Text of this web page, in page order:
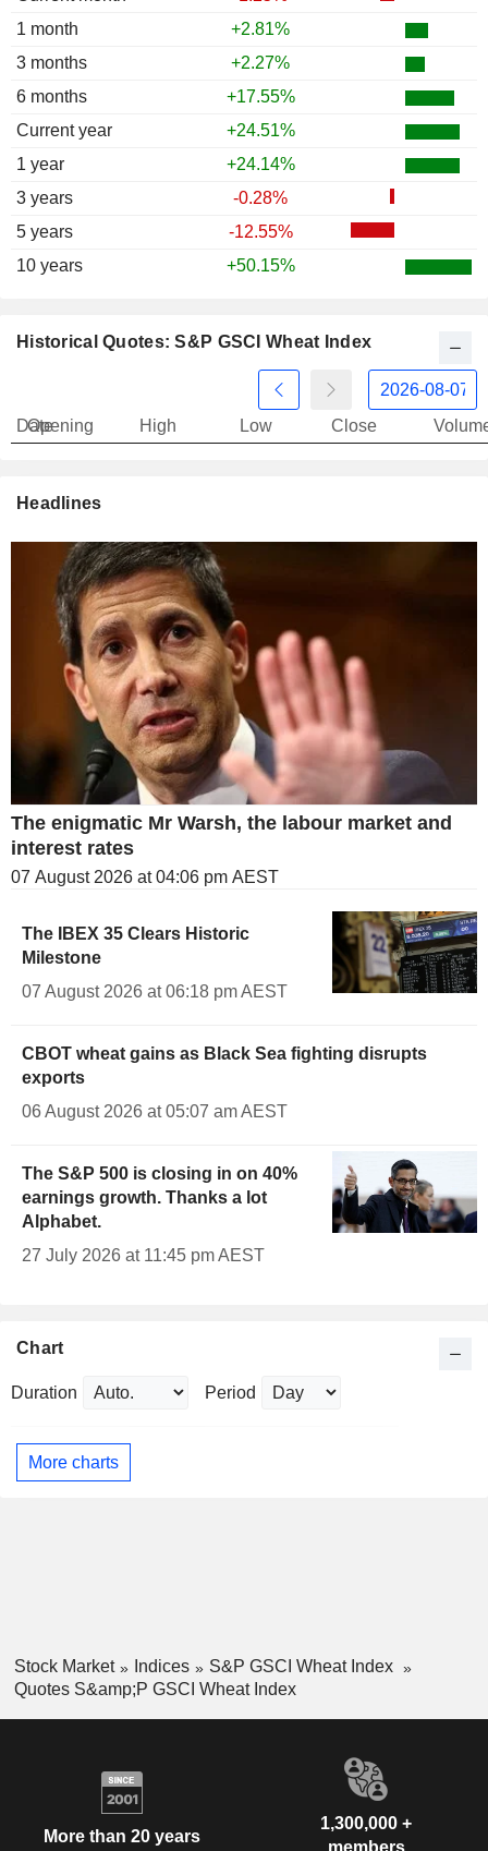
1 month
+2.81%
3 months
+2.27%
6 months
+17.55%
Current year
+24.51%
1 year
+24.14%
3 years
-0.28%
5 years
-12.55%
10 years
+50.15%
Historical Quotes: S&P GSCI Wheat Index
Date
Opening High Low Close
Headlines
The enigmatic Mr Warsh, the labour market and
interest rates
07 August 2026 at 04:06 pm AEST
The IBEX 35 Clears Historic
Milestone
07 August 2026 at 06:18 pm AEST
CBOT wheat gains as Black Sea fighting disrupts
exports
06 August 2026 at 05:07 am AEST
The S&P 500 is closing in on 40%
earnings growth. Thanks a lot
Alphabet.
27 July 2026 at 11:45 pm AEST
Chart
Duration Period
More charts
Stock Market Indices
S&P GSCI Wheat Index
Quotes S&amp;P GSCI Wheat Index
More than 20 years
1,300,000 +
members